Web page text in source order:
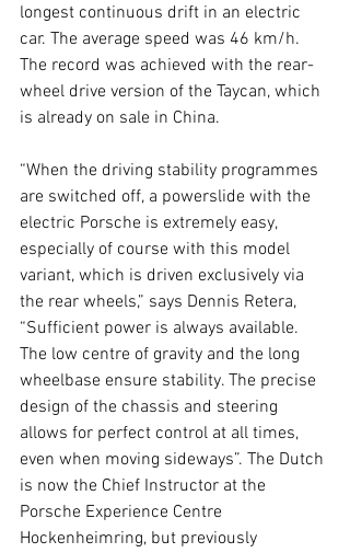
longest continuous drift in an electric
car. The average speed was 46 km/h.
The record was achieved with the rear-
wheel drive version of the Taycan, which
is already on sale in China.
“When the driving stability programmes
are switched off, a powerslide with the
electric Porsche is extremely easy,
especially of course with this model
variant, which is driven exclusively via
the rear wheels,” says Dennis Retera,
“Sufficient power is always available.
The low centre of gravity and the long
wheelbase ensure stability. The precise
design of the chassis and steering
allows for perfect control at all times,
even when moving sideways”. The Dutch
is now the Chief Instructor at the
Porsche Experience Centre
Hockenheimring, but previously